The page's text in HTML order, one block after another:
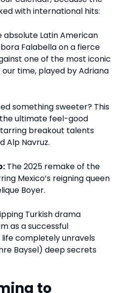
with international hits:
absolute Latin American
Falabella on a fierce
one of the most iconic
time, played by Adriana
something sweeter? This
ultimate feel-good
breakout talents
Alp Navruz.
The 2025 remake of the
Mexico’s reigning queen
Boyer.
Turkish drama
as a successful
life completely unravels
Baysel) deep secrets
to